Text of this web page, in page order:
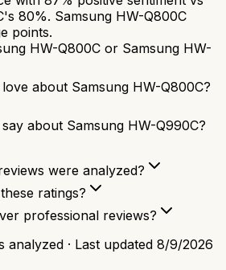
80%. Samsung HW-Q800C
points.
HW-Q800C or Samsung HW-
about Samsung HW-Q800C?
about Samsung HW-Q990C?
were analyzed?
ratings?
professional reviews?
analyzed · Last updated 8/9/2026